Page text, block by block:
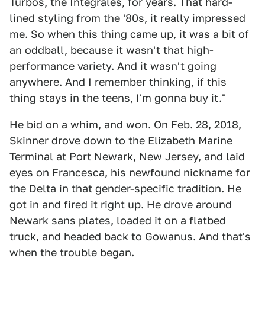
lined styling from the '80s, it really impressed
me. So when this thing came up, it was a bit of
an oddball, because it wasn't that high-
performance variety. And it wasn't going
anywhere. And I remember thinking, if this
thing stays in the teens, I'm gonna buy it."
He bid on a whim, and won. On Feb. 28, 2018,
Skinner drove down to the Elizabeth Marine
Terminal at Port Newark, New Jersey, and laid
eyes on Francesca, his newfound nickname for
the Delta in that gender-specific tradition. He
got in and fired it right up. He drove around
Newark sans plates, loaded it on a flatbed
truck, and headed back to Gowanus. And that's
when the trouble began.